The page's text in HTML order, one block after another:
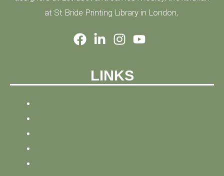
at St Bride Printing Library in London,
LINKS